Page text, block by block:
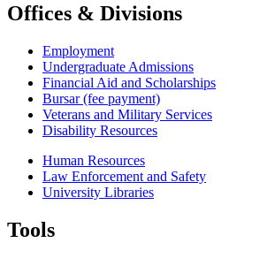
Offices & Divisions
Employment
Undergraduate Admissions
Financial Aid and Scholarships
Bursar (fee payment)
Veterans and Military Services
Disability Resources
Human Resources
Law Enforcement and Safety
University Libraries
Tools